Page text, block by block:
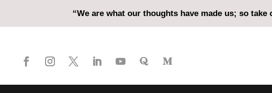
“We are what our thoughts have made us; so